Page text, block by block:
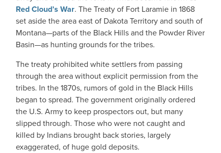
Red Cloud’s War. The Treaty of Fort Laramie in 1868
set aside the area east of Dakota Territory and south of
Montana—parts of the Black Hills and the Powder River
Basin—as hunting grounds for the tribes.
The treaty prohibited white settlers from passing
through the area without explicit permission from the
tribes. In the 1870s, rumors of gold in the Black Hills
began to spread. The government originally ordered
the U.S. Army to keep prospectors out, but many
slipped through. Those who were not caught and
killed by Indians brought back stories, largely
exaggerated, of huge gold deposits.